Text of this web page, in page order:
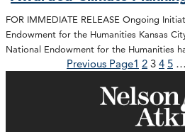
FOR IMMEDIATE RELEASE Ongoing
Endowment for the Humanities Kansas
National Endowment for the Humanities
Previous Page1 2 3 4 5 …